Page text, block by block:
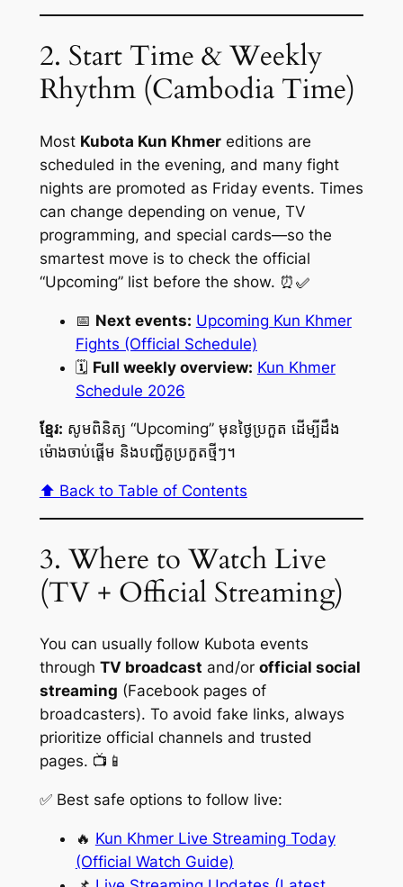
2. Start Time & Weekly
Rhythm (Cambodia Time)
Most Kubota Kun Khmereditions are
scheduled in the evening, and many fight
nights are promoted as Friday events. Times
can change depending on venue, TV
programming, and special cards—so the
smartest move is to check the official
“Upcoming” list before the show. ⏰✅
📅 Next events: Upcoming Kun Khmer
Fights (Official Schedule)
🗓️ Full weekly overview: Kun Khmer
Schedule 2026
ខ្មែរ: សូមពិនិត្យ “Upcoming” មុនថ្ងៃប្រកួត ដើម្បីដឹង
ម៉ោងចាប់ផ្តើម និងបញ្ជីគូប្រកួតថ្មីៗ។
⬆️ Back to Table of Contents
3. Where to Watch Live
(TV + Official Streaming)
You can usually follow Kubota events
through TV broadcast and/or official social
streaming (Facebook pages of
broadcasters). To avoid fake links, always
prioritize official channels and trusted
pages. 📺📱
✅ Best safe options to follow live:
🔥 Kun Khmer Live Streaming Today
(Official Watch Guide)